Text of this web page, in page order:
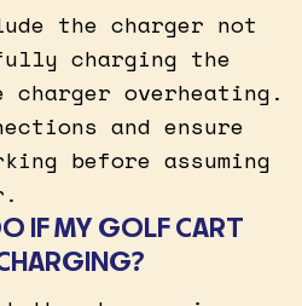
the charger not
charging the
overheating.
and ensure
before assuming
IF MY GOLF CART